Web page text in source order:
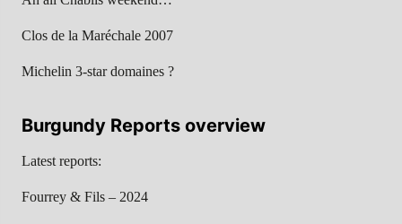
Clos de la Maréchale 2007
Michelin 3-star domaines ?
Burgundy Reports overview
Latest reports:
Fourrey & Fils – 2024